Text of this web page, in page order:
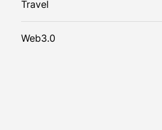
Travel
Web3.0